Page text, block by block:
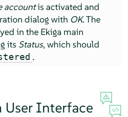
accountis activated and
dialog with OK. The
in the Ekiga main
its Status, which should
.
User Interface